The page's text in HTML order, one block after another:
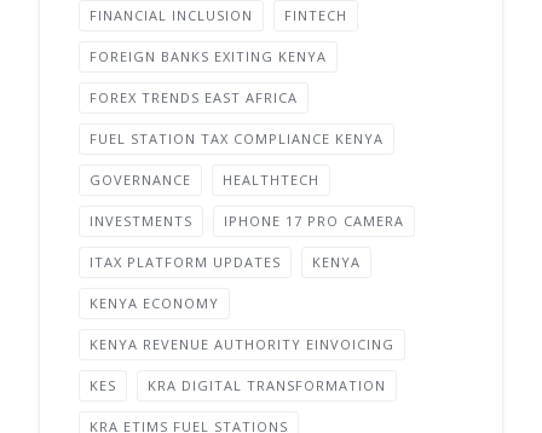
FINANCIAL INCLUSION FINTECH
FOREIGN BANKS EXITING KENYA
FOREX TRENDS EAST AFRICA
FUEL STATION TAX COMPLIANCE KENYA
GOVERNANCE HEALTHTECH
INVESTMENTS IPHONE 17 PRO CAMERA
ITAX PLATFORM UPDATES KENYA
KENYA ECONOMY
KENYA REVENUE AUTHORITY EINVOICING
KES KRA DIGITAL TRANSFORMATION
KRA ETIMS FUEL STATIONS